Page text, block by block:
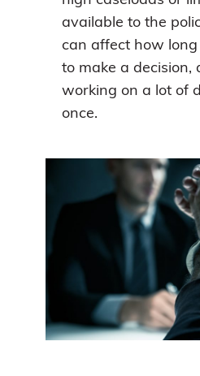
available to the
can affect how
to make a decision,
working on a lot of
once.